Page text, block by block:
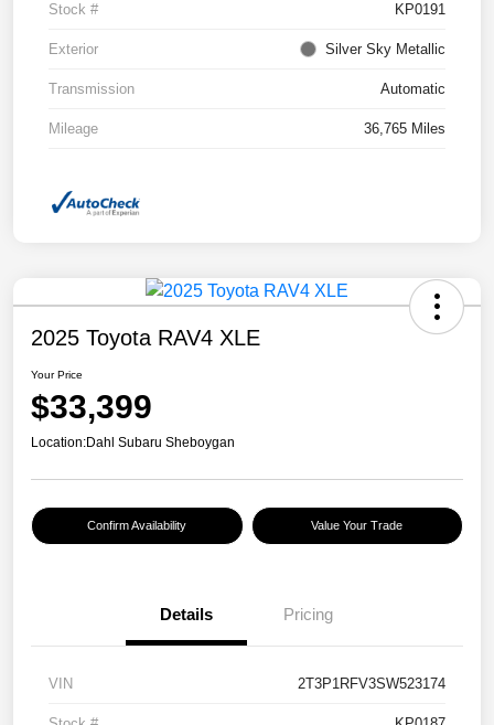
Stock # KP0191
Exterior Silver Sky Metallic
Transmission Automatic
Mileage 36,765 Miles
2025 Toyota RAV4 XLE
Your Price
$33,399
Location:Dahl Subaru Sheboygan
Confirm Availability Value Your Trade
Details Pricing
VIN 2T3P1RFV3SW523174